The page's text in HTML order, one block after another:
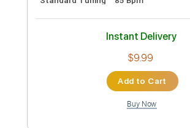
guitar cover
Custom Transcription